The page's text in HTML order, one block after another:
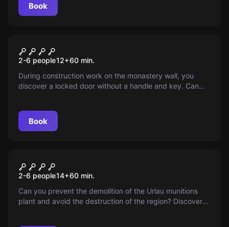
Book
The secret door in the
monastery
2-6 people12+60 min.
During construction work on the monastery wall, you
discover a locked door without a handle and key. Can
Book
The demolition of the Muna-
Urlau
2-6 people14+60 min.
Can you prevent the demolition of the Urlau munitions
plant and avoid the destruction of the region? Discover